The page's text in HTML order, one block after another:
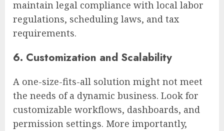
maintain legal compliance with local labor
regulations, scheduling laws, and tax
requirements.
6. Customization and Scalability
A one-size-fits-all solution might not meet
the needs of a dynamic business. Look for
customizable workflows, dashboards, and
permission settings. More importantly,